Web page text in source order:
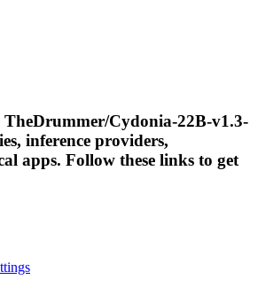
TheDrummer/Cydonia-22B-v1.3-
inference providers,
apps. Follow these links to get